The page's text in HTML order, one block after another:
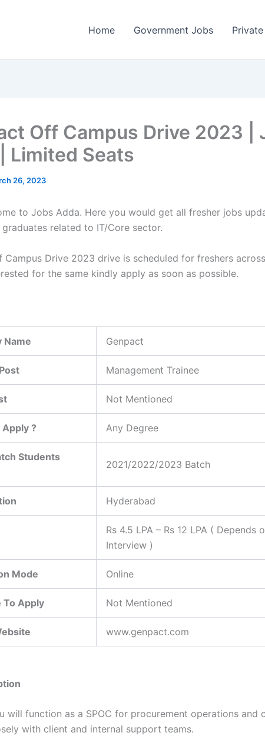
Home Government Jobs
Off Campus Drive 2023 |
Limited Seats
26, 2023
to Jobs Adda. Here you would get all fresher jobs
graduates related to IT/Core sector.
Campus Drive 2023 drive is scheduled for freshers
for the same kindly apply as soon as possible.
Name Genpact
Management Trainee
Not Mentioned
? Any Degree
Students
2021/2022/2023 Batch
Hyderabad
Rs 4.5 LPA – Rs 12 LPA ( Depends
Interview )
Mode Online
To Apply Not Mentioned
www.genpact.com
will function as a SPOC for procurement operations and
with client and internal support teams.